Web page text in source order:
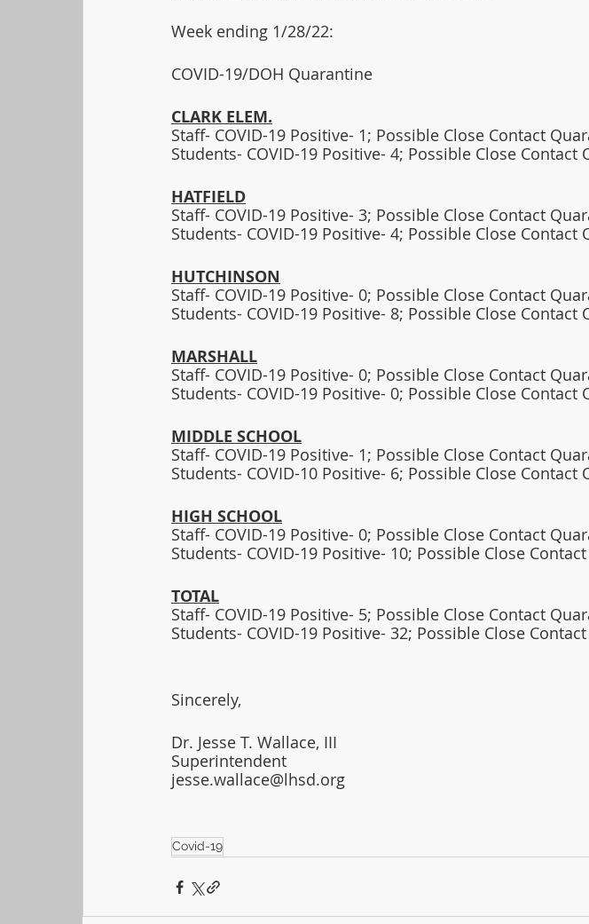
Week ending 1/28/22:
COVID-19/DOH Quarantine
CLARK ELEM.
Staff- COVID-19 Positive- 1; Possible Close Contact
Students- COVID-19 Positive- 4; Possible Close Contact
HATFIELD
Staff- COVID-19 Positive- 3; Possible Close Contact
Students- COVID-19 Positive- 4; Possible Close Contact
HUTCHINSON
Staff- COVID-19 Positive- 0; Possible Close Contact
Students- COVID-19 Positive- 8; Possible Close Contact
MARSHALL
Staff- COVID-19 Positive- 0; Possible Close Contact
Students- COVID-19 Positive- 0; Possible Close Contact
MIDDLE SCHOOL
Staff- COVID-19 Positive- 1; Possible Close Contact
Students- COVID-10 Positive- 6; Possible Close Contact
HIGH SCHOOL
Staff- COVID-19 Positive- 0; Possible Close Contact
Students- COVID-19 Positive- 10; Possible Close
TOTAL
Staff- COVID-19 Positive- 5; Possible Close Contact
Students- COVID-19 Positive- 32; Possible Close
Sincerely,
Dr. Jesse T. Wallace, III
Superintendent
jesse.wallace@lhsd.org
Covid-19